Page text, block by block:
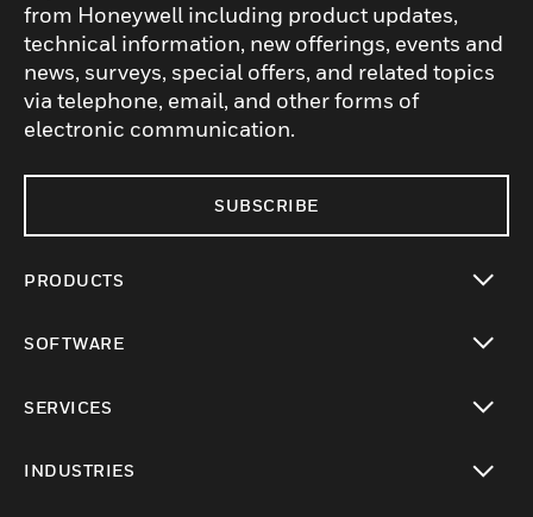
from Honeywell including product updates,
technical information, new offerings, events and
news, surveys, special offers, and related topics
via telephone, email, and other forms of
electronic communication.
SUBSCRIBE
PRODUCTS
SOFTWARE
SERVICES
INDUSTRIES